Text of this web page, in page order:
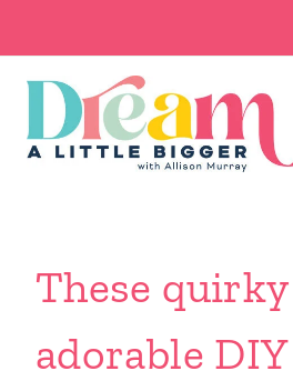
content
These
adorable